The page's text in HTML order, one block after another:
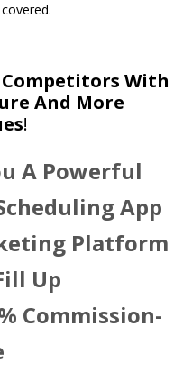
Competitors With
And More
!
A Powerful
App
Platform
Up
Commission-